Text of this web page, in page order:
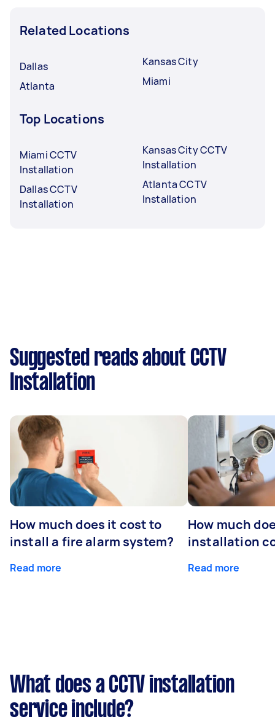
Related Locations
Dallas
Atlanta
Kansas City
Miami
Top Locations
Miami CCTV
Installation
Dallas CCTV
Installation
Kansas City CCTV
Installation
Atlanta CCTV
Installation
Suggested reads about CCTV
Installation
How much does it cost to
install a fire alarm system?
Read more
How much
installation
Read more
What does a CCTV installation
service include?